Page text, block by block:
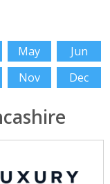
May
Jun
Nov Dec